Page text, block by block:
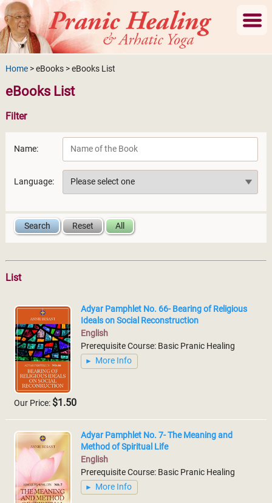
Home> eBooks > eBooks List
eBooks List
Filter
Name:
Language:
List
Adyar Pamphlet No. 66- Bearing of Religious
Ideals on Social Reconstruction
English
Prerequisite Course: Basic Pranic Healing
More Info
Our Price: $1.50
Adyar Pamphlet No. 7- The Meaning and
Method of Spiritual Life
English
Prerequisite Course: Basic Pranic Healing
More Info